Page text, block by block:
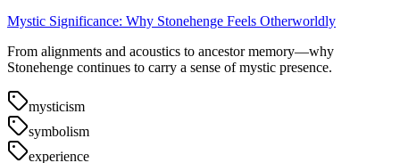
Mystic Significance: Why Stonehenge Feels Otherworldly
From alignments and acoustics to ancestor memory—why
Stonehenge continues to carry a sense of mystic presence.
mysticism
symbolism
experience